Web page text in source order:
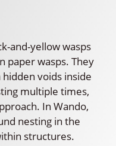
and-yellow wasps
paper wasps. They
voids inside
multiple times,
In Wando,
nesting in the
structures.